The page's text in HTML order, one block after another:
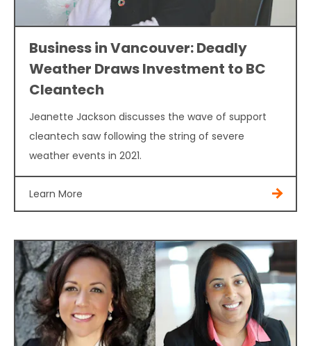
Business in Vancouver: Deadly
Weather Draws Investment to BC
Cleantech
Jeanette Jackson discusses the wave of support
cleantech saw following the string of severe
weather events in 2021.
Learn More